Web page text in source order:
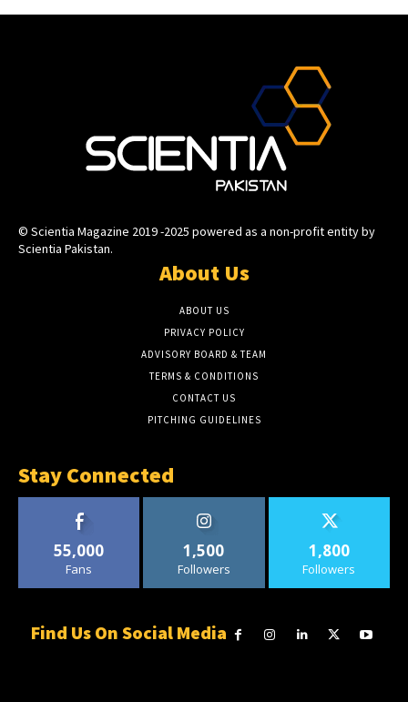
© Scientia Magazine 2019 -2025 powered as a non-profit entity by
Scientia Pakistan.
About Us
ABOUT US
PRIVACY POLICY
ADVISORY BOARD & TEAM
TERMS & CONDITIONS
CONTACT US
PITCHING GUIDELINES
Stay Connected
55,000
Fans
1,500
Followers
1,800
Followers
Find Us On Social Media